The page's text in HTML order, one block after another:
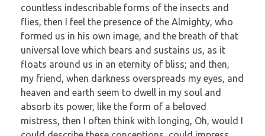
countless indescribable forms of the insects and
flies, then I feel the presence of the Almighty, who
formed us in his own image, and the breath of that
universal love which bears and sustains us, as it
floats around us in an eternity of bliss; and then,
my friend, when darkness overspreads my eyes, and
heaven and earth seem to dwell in my soul and
absorb its power, like the form of a beloved
mistress, then I often think with longing, Oh, would I